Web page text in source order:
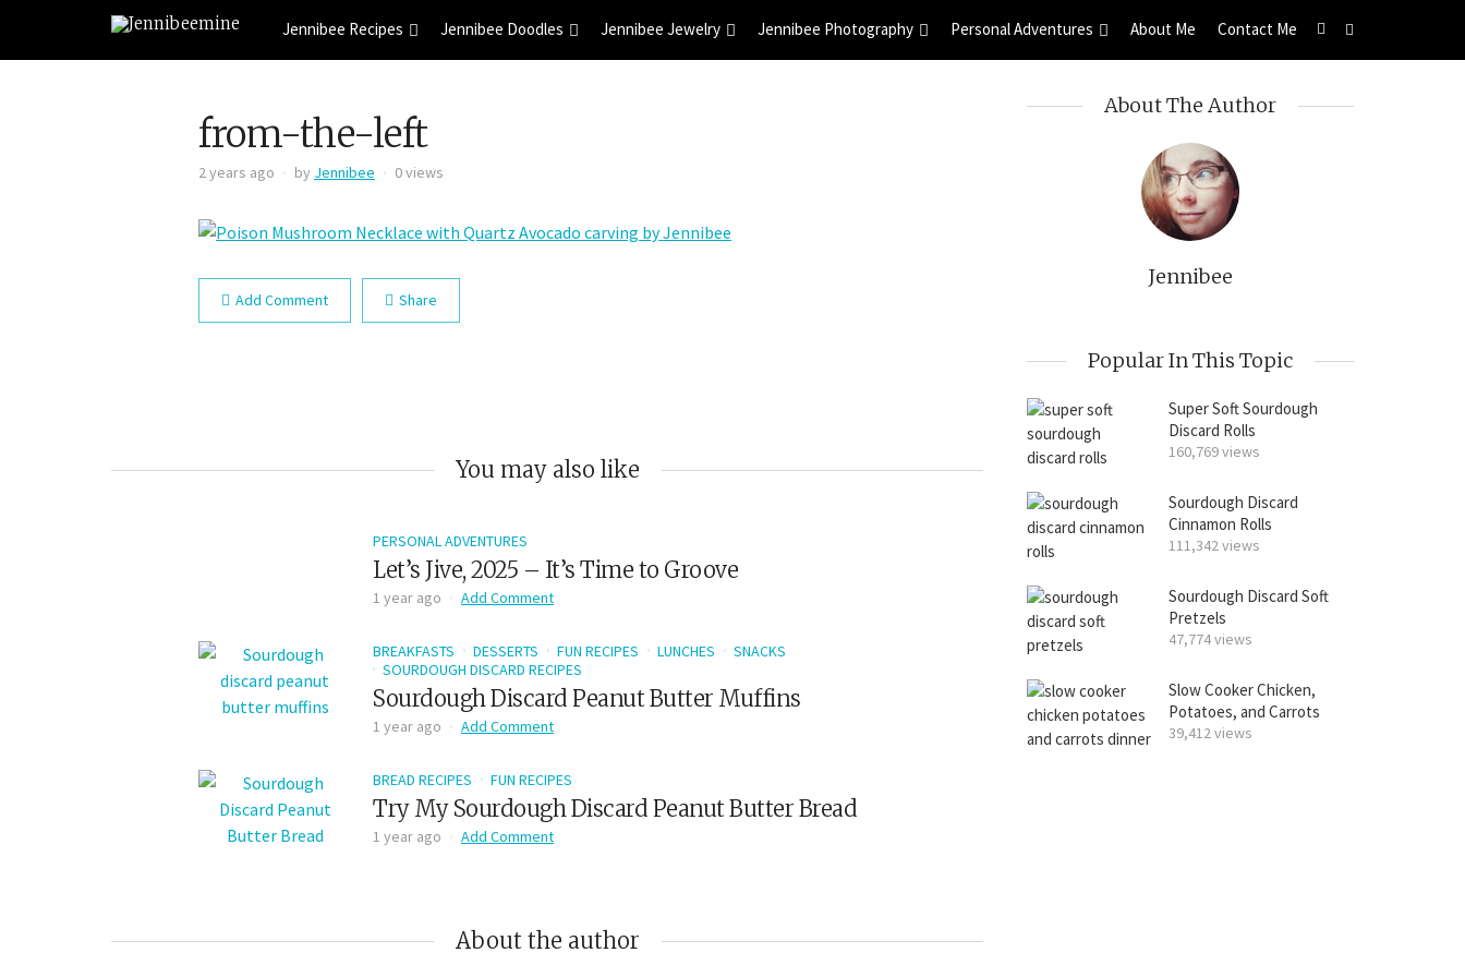
Jennibee Recipes Jennibee Doodles Jennibee Jewelry Jennibee Photography Personal Adventures About Me Contact Me
from-the-left
2 years ago by Jennibee 0 views
Add Comment Share
You may also like
PERSONAL ADVENTURES
Let’s Jive, 2025 – It’s Time to Groove
1 year ago Add Comment
BREAKFASTS DESSERTS FUN RECIPES LUNCHES
SNACKS
SOURDOUGH DISCARD RECIPES
Sourdough Discard Peanut Butter Muffins
1 year ago Add Comment
BREAD RECIPES FUN RECIPES
Try My Sourdough Discard Peanut Butter Bread
1 year ago Add Comment
About the author
About The Author
Jennibee
Popular In This Topic
Super Soft Sourdough
Discard Rolls
160,769 views
Sourdough Discard
Cinnamon Rolls
111,342 views
Sourdough Discard Soft
Pretzels
47,774 views
Slow Cooker Chicken,
Potatoes, and Carrots
39,412 views